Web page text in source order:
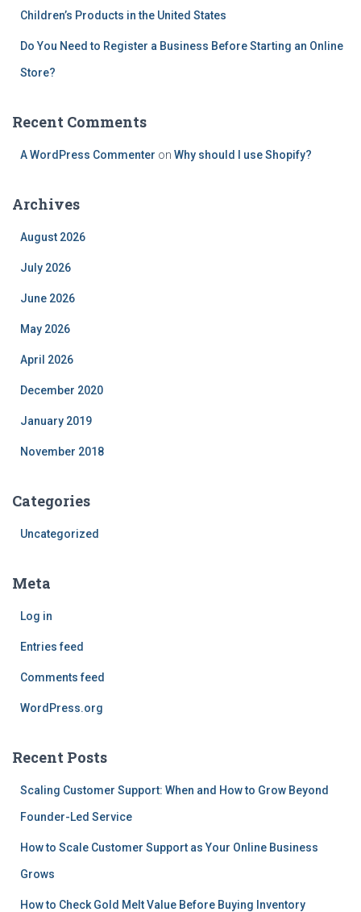
Children’s Products in the United States
Do You Need to Register a Business Before Starting an Online
Store?
Recent Comments
A WordPress Commenter on Why should I use Shopify?
Archives
August 2026
July 2026
June 2026
May 2026
April 2026
December 2020
January 2019
November 2018
Categories
Uncategorized
Meta
Log in
Entries feed
Comments feed
WordPress.org
Recent Posts
Scaling Customer Support: When and How to Grow Beyond
Founder-Led Service
How to Scale Customer Support as Your Online Business
Grows
How to Check Gold Melt Value Before Buying Inventory